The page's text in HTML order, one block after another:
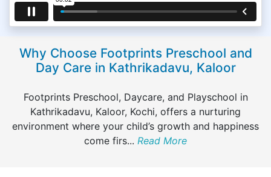
Why Choose Footprints Preschool and
Day Care in Kathrikadavu, Kaloor
Footprints Preschool, Daycare, and Playschool in
Kathrikadavu, Kaloor, Kochi, offers a nurturing
environment where your child’s growth and happiness
come firs... Read More